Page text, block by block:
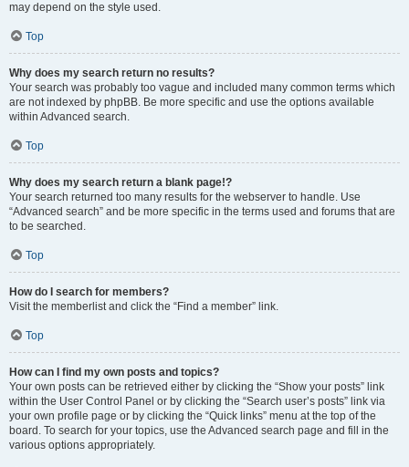
may depend on the style used.
Top
Why does my search return no results?
Your search was probably too vague and included many common terms which
are not indexed by phpBB. Be more specific and use the options available
within Advanced search.
Top
Why does my search return a blank page!?
Your search returned too many results for the webserver to handle. Use
“Advanced search” and be more specific in the terms used and forums that are
to be searched.
Top
How do I search for members?
Visit the memberlist and click the “Find a member” link.
Top
How can I find my own posts and topics?
Your own posts can be retrieved either by clicking the “Show your posts” link
within the User Control Panel or by clicking the “Search user’s posts” link via
your own profile page or by clicking the “Quick links” menu at the top of the
board. To search for your topics, use the Advanced search page and fill in the
various options appropriately.